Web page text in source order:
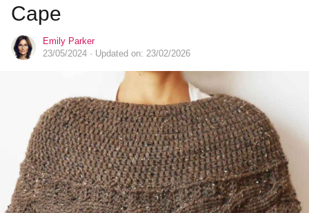
Cape
Emily Parker
23/05/2024 · Updated on: 23/02/2026